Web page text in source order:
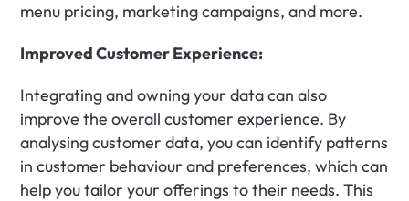
menu pricing, marketing campaigns, and more.
Improved Customer Experience:
Integrating and owning your data can also
improve the overall customer experience. By
analysing customer data, you can identify patterns
in customer behaviour and preferences, which can
help you tailor your offerings to their needs. This